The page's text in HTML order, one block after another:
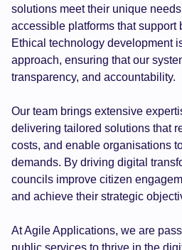
solutions meet their unique
accessible platforms that support
Ethical technology development
approach, ensuring that our
transparency, and accountability.
Our team brings extensive
delivering tailored solutions that
costs, and enable organisations
demands. By driving digital
councils improve citizen
and achieve their strategic
At Agile Applications, we are
public services to thrive in the